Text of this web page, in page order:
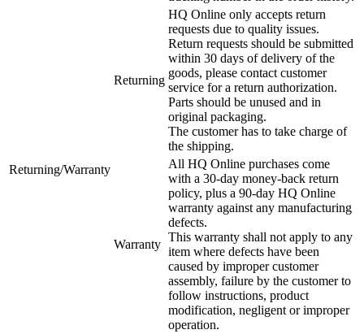
Returning/Warranty
Returning
HQ Online only accepts return
requests due to quality issues.
Return requests should be submitted
within 30 days of delivery of the
goods, please contact customer
service for a return authorization.
Parts should be unused and in
original packaging.
The customer has to take charge of
the shipping.
Warranty
All HQ Online purchases come
with a 30-day money-back return
policy, plus a 90-day HQ Online
warranty against any manufacturing
defects.
This warranty shall not apply to any
item where defects have been
caused by improper customer
assembly, failure by the customer to
follow instructions, product
modification, negligent or improper
operation.